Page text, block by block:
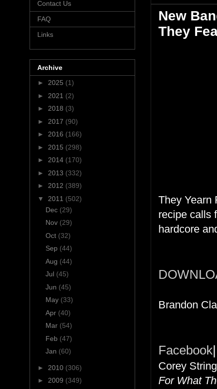
New
They
They Yearn
recipe calls
hardcore
Brandon
Facebook
Corey
For What
Contact Us
FAQ
Links
Archive
► 2025 (1)
► 2021 (2)
► 2018 (3)
► 2017 (90)
► 2016 (166)
► 2015 (298)
► 2014 (170)
► 2013 (332)
► 2012 (389)
▼ 2011 (502)
Dec (29)
Nov (29)
Oct (32)
Sep (44)
Aug (44)
Jul (45)
Jun (45)
May (33)
Apr (40)
Mar (54)
Feb (47)
Jan (60)
► 2010 (306)
► 2009 (349)